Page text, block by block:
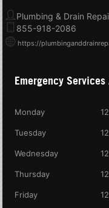
Plumbing & Drain
855-918-2086
https://
Emergency
Monday
Tuesday
Wednesday
Thursday
Friday